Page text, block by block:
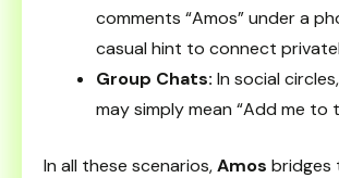
comments “Amos” under a
casual hint to connect
Group Chats: In social
may simply mean “Add me to
In all these scenarios,Amos bridges